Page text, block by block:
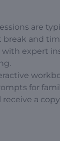
are
break and
with expert
for
a